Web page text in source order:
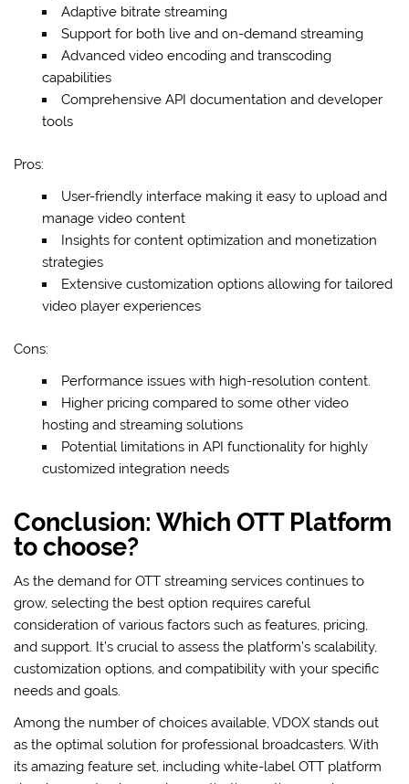
Adaptive bitrate streaming
Support for both live and on-demand streaming
Advanced video encoding and transcoding
capabilities
Comprehensive API documentation and developer
tools
Pros:
User-friendly interface making it easy to upload and
manage video content
Insights for content optimization and monetization
strategies
Extensive customization options allowing for tailored
video player experiences
Cons:
Performance issues with high-resolution content.
Higher pricing compared to some other video
hosting and streaming solutions
Potential limitations in API functionality for highly
customized integration needs
Conclusion: Which OTT Platform
to choose?
As the demand for OTT streaming services continues to
grow, selecting the best option requires careful
consideration of various factors such as features, pricing,
and support. It’s crucial to assess the platform’s scalability,
customization options, and compatibility with your specific
needs and goals.
Among the number of choices available, VDOX stands out
as the optimal solution for professional broadcasters. With
its amazing feature set, including white-label OTT platform